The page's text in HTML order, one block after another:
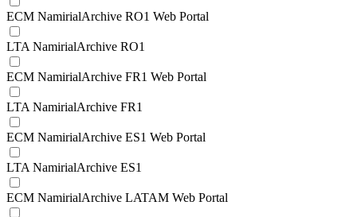
ECM NamirialArchive RO1 Web Portal
LTA NamirialArchive RO1
ECM NamirialArchive FR1 Web Portal
LTA NamirialArchive FR1
ECM NamirialArchive ES1 Web Portal
LTA NamirialArchive ES1
ECM NamirialArchive LATAM Web Portal